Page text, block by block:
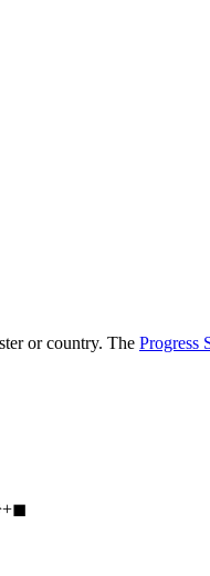
or country. The Progress